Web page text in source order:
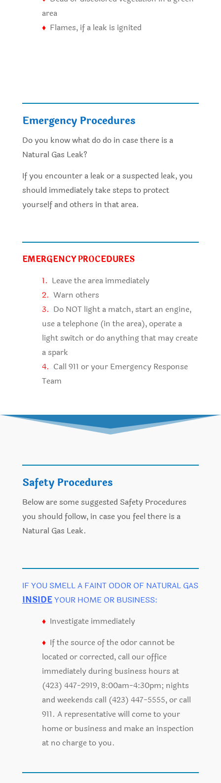
area
♦Flames, if a leak is ignited
Emergency Procedures
Do you know what do do in case there is a
Natural Gas Leak?
If you encounter a leak or a suspected leak, you
should immediately take steps to protect
yourself and others in that area.
EMERGENCY PROCEDURES
1. Leave the area immediately
2. Warn others
3. Do NOT light a match, start an engine,
use a telephone (in the area), operate a
light switch or do anything that may create
a spark
4. Call 911 or your Emergency Response
Team
Safety Procedures
Below are some suggested Safety Procedures
you should follow, in case you feel there is a
Natural Gas Leak.
IF YOU SMELL A FAINT ODOR OF NATURAL GAS
INSIDEYOUR HOME OR BUSINESS:
♦Investigate immediately
♦ If the source of the odor cannot be
located or corrected, call our office
immediately during business hours at
(423) 447-2919, 8:00am-4:30pm; nights
and weekends call (423) 447-5555, or call
911. A representative will come to your
home or business and make an inspection
at no charge to you.